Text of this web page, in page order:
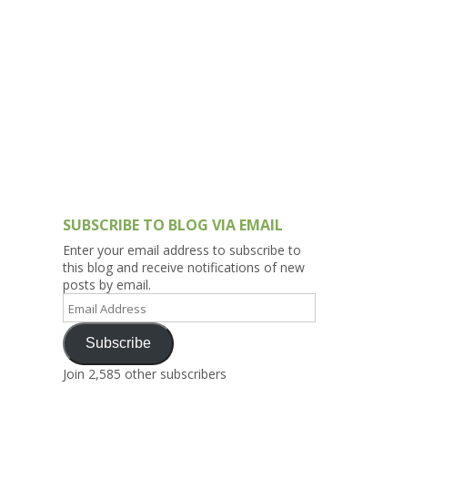
SUBSCRIBE TO BLOG VIA EMAIL
Enter your email address to subscribe to
this blog and receive notifications of new
posts by email.
Address
Subscribe
Join 2,585 other subscribers